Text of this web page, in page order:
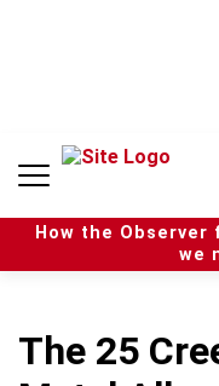
n
How the
we
The 25